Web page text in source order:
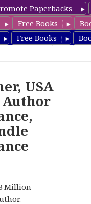
Paperbacks
Free Books
Free Books
USA
Author
Million
.